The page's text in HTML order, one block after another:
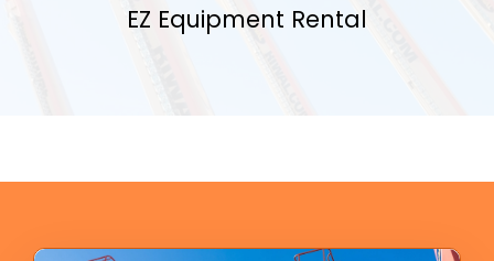
EZ Equipment Rental